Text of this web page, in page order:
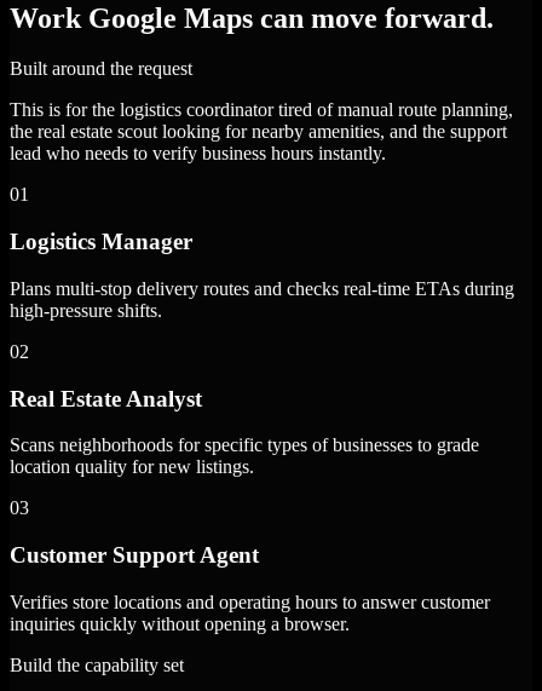
Work Google Maps can move forward.
Built around the request
This is for the logistics coordinator tired of manual route planning,
the real estate scout looking for nearby amenities, and the support
lead who needs to verify business hours instantly.
01
Logistics Manager
Plans multi-stop delivery routes and checks real-time ETAs during
high-pressure shifts.
02
Real Estate Analyst
Scans neighborhoods for specific types of businesses to grade
location quality for new listings.
03
Customer Support Agent
Verifies store locations and operating hours to answer customer
inquiries quickly without opening a browser.
Build the capability set